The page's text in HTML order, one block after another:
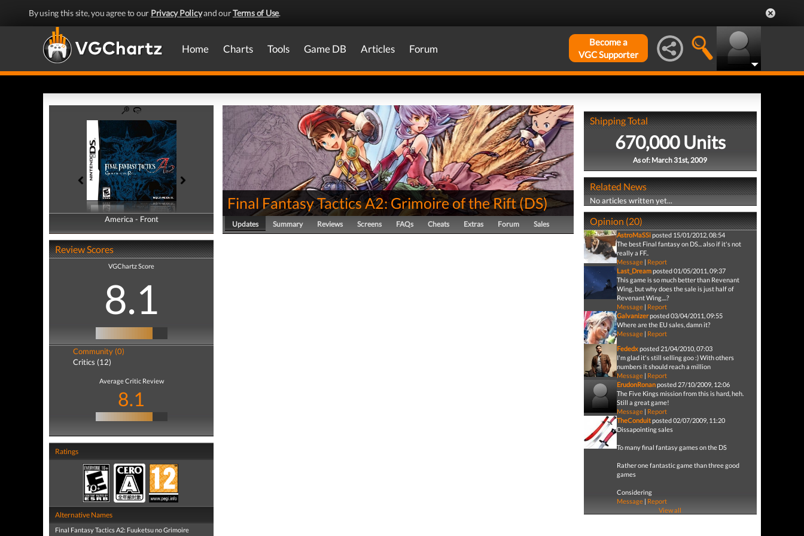
By using this site, you agree to our Privacy Policyand ourTerms of Use.
Home Charts Tools Game DB Articles Forum
Become a
VGC Supporter
America - Front
America - Back
Review Scores
VGChartz Score
8.1
Community (0)
Critics (12)
Average Critic Review
8.1
Ratings
Alternative Names
Final Fantasy Tactics A2: Fuuketsu no Grimoire
Final Fantasy Tactics A2: Grimoire of the Rift(DS)
Updates Summary Reviews Screens FAQs Cheats Extras Forum Sales
Shipping Total
670,000 Units
As of: March 31st, 2009
Related News
No articles written yet...
Opinion (20)
AstroMaSSiposted 15/01/2012, 08:54
The best Final fantasy on DS... also if it's not
really a FF..
Message| Report
Last_Dreamposted 01/05/2011, 09:37
This game is so much better than Revenant
Wing, but why does the sale is just half of
Revenant Wing....?
Message| Report
Galvanizerposted 03/04/2011, 09:55
Where are the EU sales, damn it?
Message| Report
Fededxposted 21/04/2010, 07:03
I'm glad it's still selling goo :) With others
numbers it should reach a million
Message| Report
ErudonRonanposted 27/10/2009, 12:06
The Five Kings mission from this is hard, heh.
Still a great game!
Message| Report
TheConduitposted 02/07/2009, 11:20
Dissapointing sales
To many final fantasy games on the DS
Rather one fantastic game than three good
games
Considering
Message| Report
View all